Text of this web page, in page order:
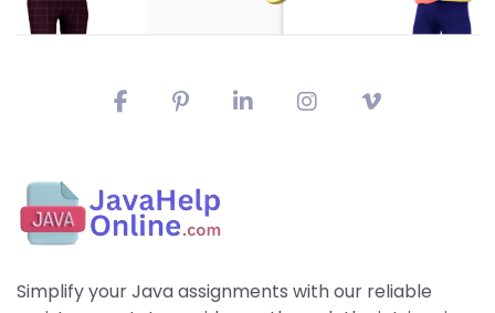
Simplify your Java assignments with our reliable